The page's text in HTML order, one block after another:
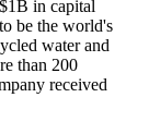
$1B in capital
be the world's
water and
than 200
received